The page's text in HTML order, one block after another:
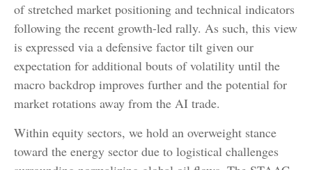
of stretched market positioning and technical indicators
following the recent growth-led rally. As such, this view
is expressed via a defensive factor tilt given our
expectation for additional bouts of volatility until the
macro backdrop improves further and the potential for
market rotations away from the AI trade.
Within equity sectors, we hold an overweight stance
toward the energy sector due to logistical challenges